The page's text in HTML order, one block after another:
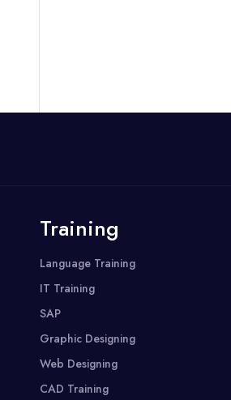
Training
Language Training
IT Training
SAP
Graphic Designing
Web Designing
CAD Training